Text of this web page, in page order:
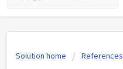
Solution home References